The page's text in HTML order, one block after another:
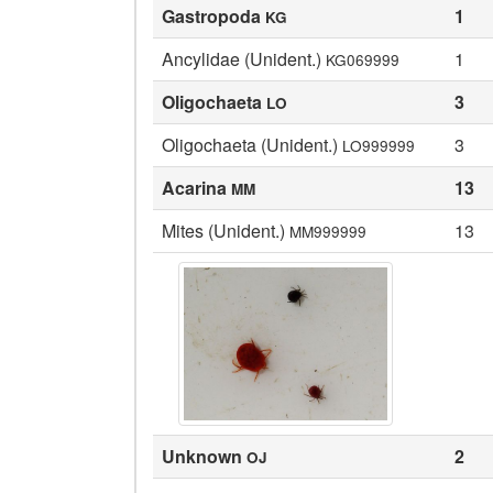
Gastropoda KG 1
Ancylidae (Unident.) KG069999
1
Oligochaeta LO 3
Oligochaeta (Unident.) LO999999
3
Acarina MM 13
Mites (Unident.) MM999999 13
Unknown OJ
2